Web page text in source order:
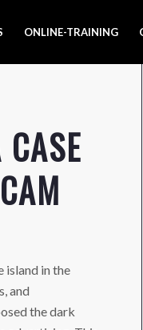
ONLINE-TRAINING
island in the
and
the dark